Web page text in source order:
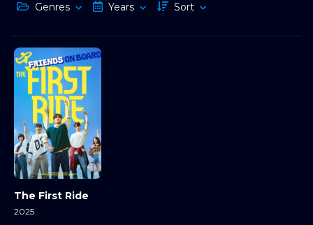
Genres Years Sort
The First Ride
2025